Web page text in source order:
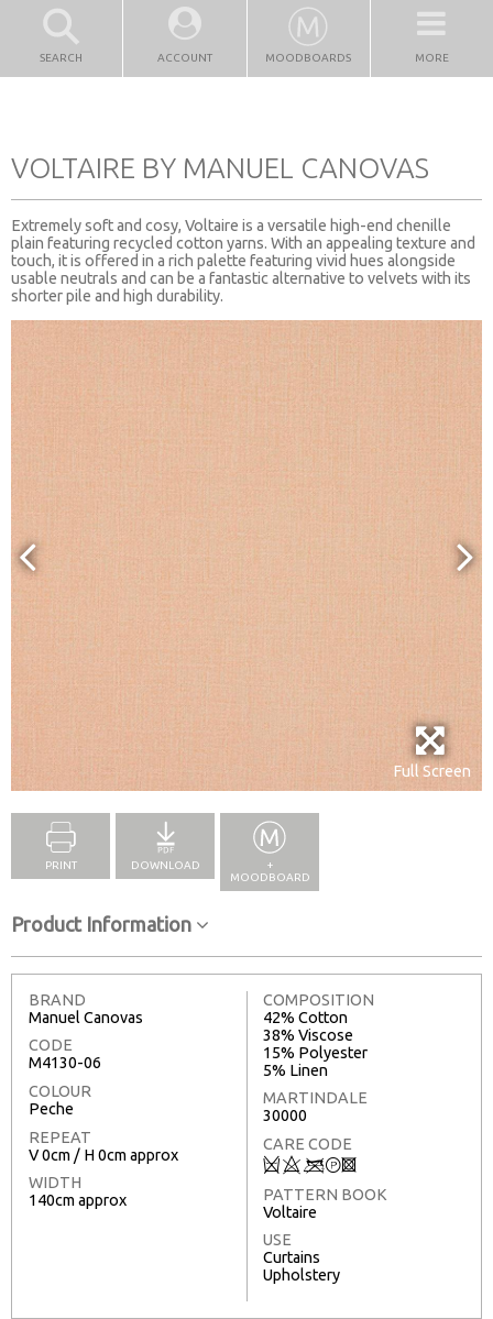
SEARCH ACCOUNT MOODBOARDS MORE
VOLTAIRE BY MANUEL CANOVAS
Extremely soft and cosy, Voltaire is a versatile high-end chenille
plain featuring recycled cotton yarns. With an appealing texture and
touch, it is offered in a rich palette featuring vivid hues alongside
usable neutrals and can be a fantastic alternative to velvets with its
shorter pile and high durability.
Full Screen
PRINT DOWNLOAD
+
MOODBOARD
Product Information
BRAND
Manuel Canovas
CODE
M4130-06
COLOUR
Peche
REPEAT
V 0cm / H 0cm approx
WIDTH
140cm approx
COMPOSITION
42% Cotton
38% Viscose
15% Polyester
5% Linen
MARTINDALE
30000
CARE CODE
Q8<T3
PATTERN BOOK
Voltaire
USE
Curtains
Upholstery